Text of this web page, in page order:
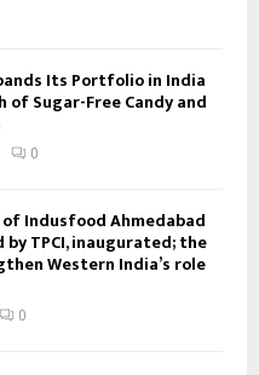
Its Portfolio in India
of Sugar-Free Candy and
0
Indusfood Ahmedabad
by TPCI, inaugurated; the
Western India’s role
0